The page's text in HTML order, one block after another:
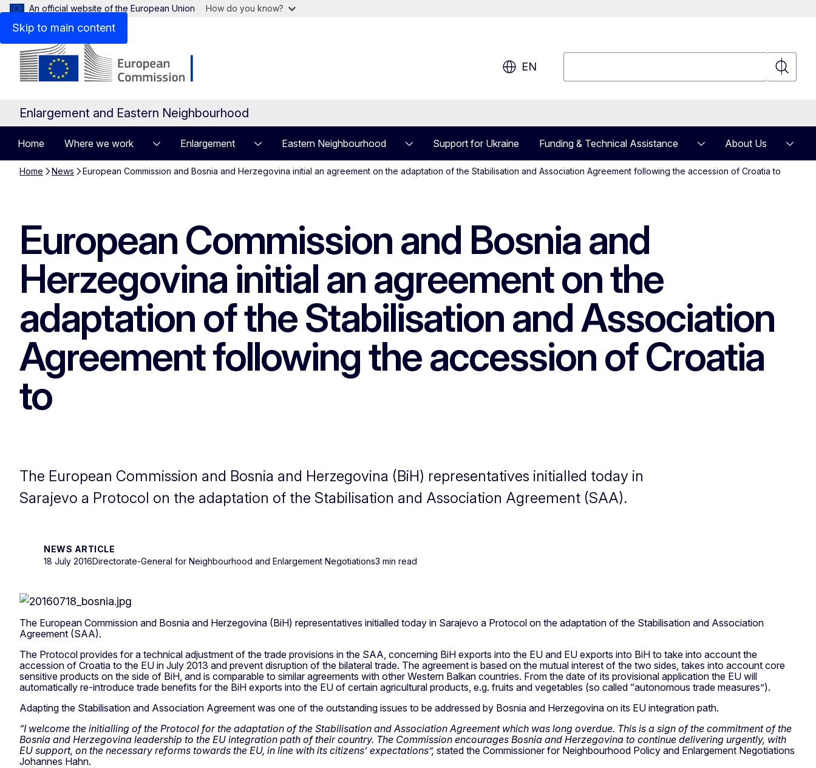
Skip to main content
An official website of the European Union How do you know?
EN
Search
Enlargement and Eastern Neighbourhood
Home Where we work Enlargement Eastern Neighbourhood Support for Ukraine Funding & Technical Assistance About Us
Home News European Commission and Bosnia and Herzegovina initial an agreement on the adaptation of the Stabilisation and Association Agreement following the accession of Croatia to
European Commission and Bosnia and
Herzegovina initial an agreement on the
adaptation of the Stabilisation and Association
Agreement following the accession of Croatia
to
The European Commission and Bosnia and Herzegovina (BiH) representatives initialled today in
Sarajevo a Protocol on the adaptation of the Stabilisation and Association Agreement (SAA).
NEWS ARTICLE
18 July 2016Directorate-General for Neighbourhood and Enlargement Negotiations3 min read
The European Commission and Bosnia and Herzegovina (BiH) representatives initialled today in Sarajevo a Protocol on the adaptation of the Stabilisation and Association
Agreement (SAA).
The Protocol provides for a technical adjustment of the trade provisions in the SAA, concerning BiH exports into the EU and EU exports into BiH to take into account the
accession of Croatia to the EU in July 2013 and prevent disruption of the bilateral trade. The agreement is based on the mutual interest of the two sides, takes into account core
sensitive products on the side of BiH, and is comparable to similar agreements with other Western Balkan countries. From the date of its provisional application the EU will
automatically re-introduce trade benefits for the BiH exports into the EU of certain agricultural products, e.g. fruits and vegetables (so called “autonomous trade measures”).
Adapting the Stabilisation and Association Agreement was one of the outstanding issues to be addressed by Bosnia and Herzegovina on its EU integration path.
“I welcome the initialling of the Protocol for the adaptation of the Stabilisation and Association Agreement which was long overdue. This is a sign of the commitment of the
Bosnia and Herzegovina leadership to the EU integration path of their country. The Commission encourages Bosnia and Herzegovina to continue delivering urgently, with
EU support, on the necessary reforms towards the EU, in line with its citizens’ expectations”, stated the Commissioner for Neighbourhood Policy and Enlargement Negotiations
Johannes Hahn.